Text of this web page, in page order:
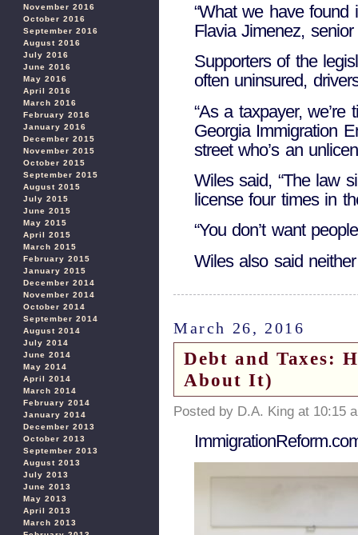
November 2016
October 2016
September 2016
August 2016
July 2016
June 2016
May 2016
April 2016
March 2016
February 2016
January 2016
December 2015
November 2015
October 2015
September 2015
August 2015
July 2015
June 2015
May 2015
April 2015
March 2015
February 2015
January 2015
December 2014
November 2014
October 2014
September 2014
August 2014
July 2014
June 2014
May 2014
April 2014
March 2014
February 2014
January 2014
December 2013
October 2013
September 2013
August 2013
July 2013
June 2013
May 2013
April 2013
March 2013
“What we have found
Flavia Jimenez,
Supporters of the
often uninsured,
“As a taxpayer,
Georgia Immigration
street who’s an
Wiles said, “The law
license four times in
“You don’t want
Wiles also said
March 26, 2016
Debt and Taxes:
About It)
Posted by D.A. King at 10:15